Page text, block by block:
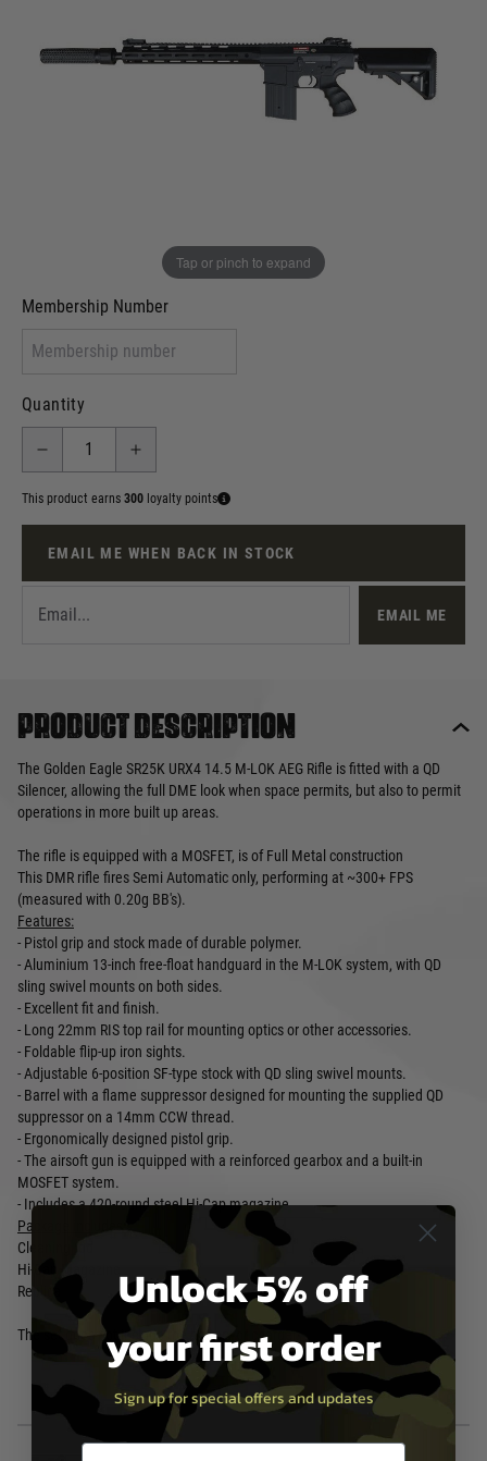
Tap or pinch to expand
VCRA Defence
I will provide Membership Number Below
Membership Number
Quantity
This product earns 300 loyalty points
EMAIL ME WHEN BACK IN STOCK
EMAIL ME
Product description
The Golden Eagle SR25K URX4 14.5 M-LOK AEG Rifle is fitted with a QD
Silencer, allowing the full DME look when space permits, but also to permit
operations in more built up areas.
The rifle is equipped with a MOSFET, is of Full Metal construction
This DMR rifle fires Semi Automatic only, performing at ~300+ FPS
(measured with 0.20g BB's).
Features:
- Pistol grip and stock made of durable polymer.
- Aluminium 13-inch free-float handguard in the M-LOK system, with QD
sling swivel mounts on both sides.
- Excellent fit and finish.
- Long 22mm RIS top rail for mounting optics or other accessories.
- Foldable flip-up iron sights.
- Adjustable 6-position SF-type stock with QD sling swivel mounts.
- Barrel with a flame suppressor designed for mounting the supplied QD
suppressor on a 14mm CCW thread.
- Ergonomically designed pistol grip.
- The airsoft gun is equipped with a reinforced gearbox and a built-in
MOSFET system.
- Includes a 420-round steel Hi-Cap magazine.
Package includes...
Cleaning rod
Hi-Cap Magazine
Replica
The set does not include the battery or charger.
Unlock 5% off
your first order
Sign up for special offers and updates
Email entry box